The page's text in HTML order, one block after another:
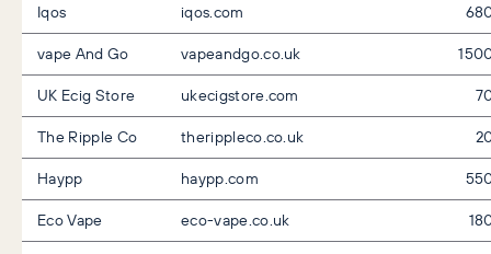
Iqos
iqos.com
vape And Go
vapeandgo.co.uk
UK Ecig Store
ukecigstore.com
The Ripple Co
therippleco.co.uk
Haypp
haypp.com
Eco Vape
eco-vape.co.uk